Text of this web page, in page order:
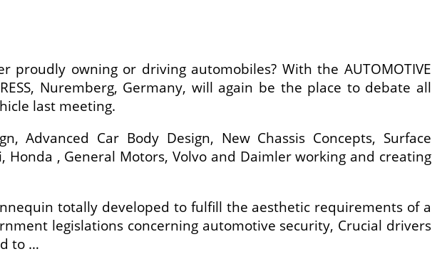
owning or driving automobiles? With the AUTOMOTIVE
Nuremberg, Germany, will again be the place to debate all
last meeting.
Advanced Car Body Design, New Chassis Concepts, Surface
, General Motors, Volvo and Daimler working and creating
totally developed to fulfill the aesthetic requirements of a
legislations concerning automotive security, Crucial drivers
to …